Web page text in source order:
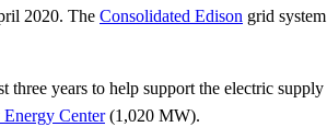
2020. The Consolidated Edison grid
three years to help support the electric
Center(1,020 MW).